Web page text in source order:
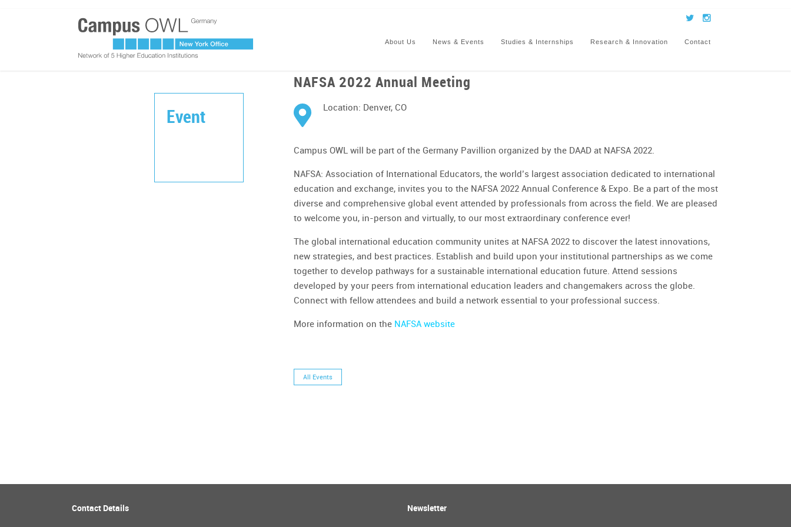
About Us News & Events Studies & Internships Research & Innovation Contact
Event
NAFSA 2022 Annual Meeting
Location: Denver, CO
Campus OWL will be part of the Germany Pavillion organized by the DAAD at NAFSA 2022.
NAFSA: Association of International Educators, the world’s largest association dedicated to international
education and exchange, invites you to the NAFSA 2022 Annual Conference & Expo. Be a part of the most
diverse and comprehensive global event attended by professionals from across the field. We are pleased
to welcome you, in-person and virtually, to our most extraordinary conference ever!
The global international education community unites at NAFSA 2022 to discover the latest innovations,
new strategies, and best practices. Establish and build upon your institutional partnerships as we come
together to develop pathways for a sustainable international education future. Attend sessions
developed by your peers from international education leaders and changemakers across the globe.
Connect with fellow attendees and build a network essential to your professional success.
More information on the NAFSA website
All Events
Contact Details Newsletter